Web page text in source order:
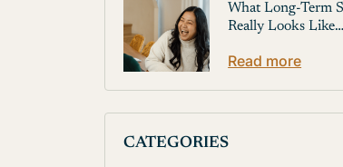
What Long-Term
Really Looks Like…
Read more
CATEGORIES